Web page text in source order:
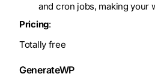
and cron jobs, making your
Pricing:
Totally free
GenerateWP